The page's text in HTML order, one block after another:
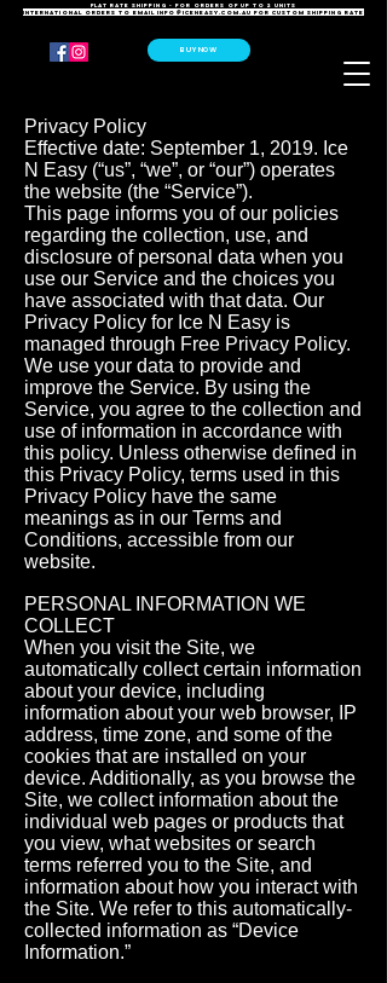
FLAT RATE SHIPPING - For orders of up to 2 units
International orders to email info@iceneasy.com.au for custom shipping rate
BUY NOW
Privacy Policy
Effective date: September 1, 2019. Ice
N Easy (“us”, “we”, or “our”) operates
the website (the “Service”).
This page informs you of our policies
regarding the collection, use, and
disclosure of personal data when you
use our Service and the choices you
have associated with that data. Our
Privacy Policy for Ice N Easy is
managed through Free Privacy Policy.
We use your data to provide and
improve the Service. By using the
Service, you agree to the collection and
use of information in accordance with
this policy. Unless otherwise defined in
this Privacy Policy, terms used in this
Privacy Policy have the same
meanings as in our Terms and
Conditions, accessible from our
website.
PERSONAL INFORMATION WE
COLLECT
When you visit the Site, we
automatically collect certain information
about your device, including
information about your web browser, IP
address, time zone, and some of the
cookies that are installed on your
device. Additionally, as you browse the
Site, we collect information about the
individual web pages or products that
you view, what websites or search
terms referred you to the Site, and
information about how you interact with
the Site. We refer to this automatically-
collected information as “Device
Information.”